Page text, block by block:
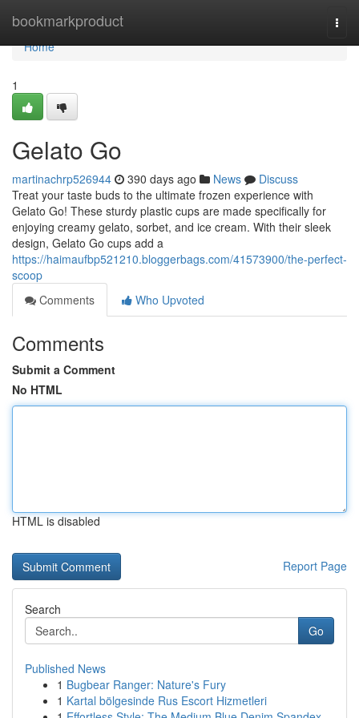
bookmarkproduct
Home
Home
1
Gelato Go
martinachrp526944 390 days ago News
Discuss
Treat your taste buds to the ultimate frozen experience with
Gelato Go! These sturdy plastic cups are made specifically for
enjoying creamy gelato, sorbet, and ice cream. With their sleek
design, Gelato Go cups add a
https://haimaufbp521210.bloggerbags.com/41573900/the-perfect-
scoop
Comments
Who Upvoted
Comments
Submit a Comment
No HTML
HTML is disabled
Report Page
Search
Go
Published News
1 Bugbear Ranger: Nature's Fury
1 Kartal bölgesinde Rus Escort Hizmetleri